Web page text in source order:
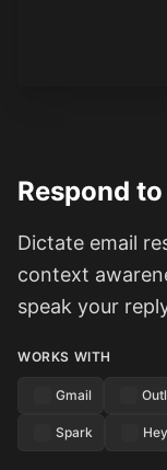
Respond
Dictate email
context
speak your
WORKS WITH
Gmail
Spark Hey